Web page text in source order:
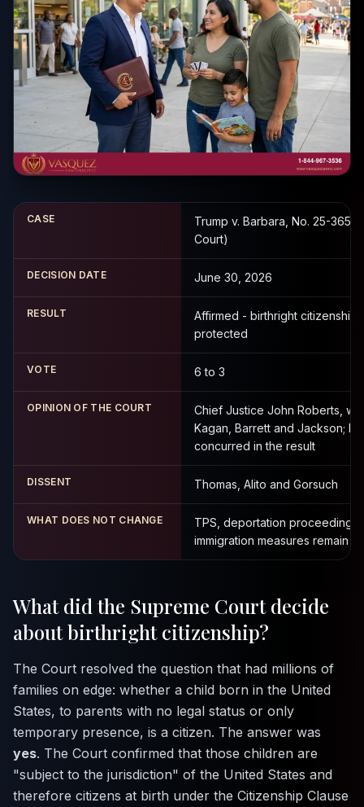
CASE
Trump v. Barbara, No. 25-365
Court)
DECISION DATE June 30, 2026
RESULT
Affirmed - birthright citizenship
protected
VOTE 6 to 3
OPINION OF THE COURT
Chief Justice John Roberts,
Kagan, Barrett and Jackson;
concurred in the result
DISSENT Thomas, Alito and Gorsuch
WHAT DOES NOT CHANGE
TPS, deportation proceedings
immigration measures remain
What did the Supreme Court decide
about birthright citizenship?
The Court resolved the question that had millions of
families on edge: whether a child born in the United
States, to parents with no legal status or only
temporary presence, is a citizen. The answer was
yes. The Court confirmed that those children are
"subject to the jurisdiction" of the United States and
therefore citizens at birth under the Citizenship Clause